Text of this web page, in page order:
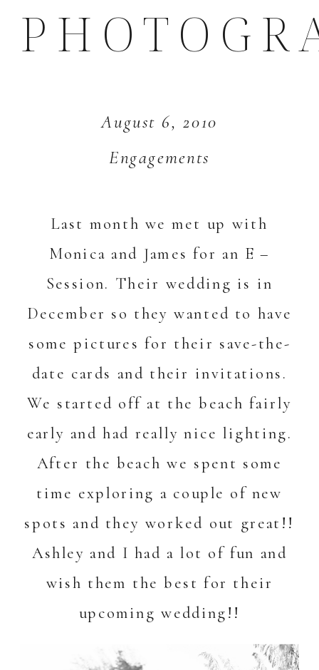
Engagements
August 6, 2010
Last month we met up with
Monica and James for an E –
Session. Their wedding is in
December so they wanted to have
some pictures for their save-the-
date cards and their invitations.
We started off at the beach fairly
early and had really nice lighting.
After the beach we spent some
time exploring a couple of new
spots and they worked out great!!
Ashley and I had a lot of fun and
wish them the best for their
upcoming wedding!!